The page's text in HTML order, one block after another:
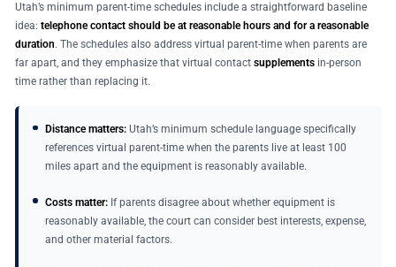
Utah’s minimum parent-time schedules include a straightforward baseline
idea: telephone contact should be at reasonable hours and for a reasonable
duration. The schedules also address virtual parent-time when parents are
far apart, and they emphasize that virtual contact supplementsin-person
time rather than replacing it.
Distance matters:Utah’s minimum schedule language specifically
references virtual parent-time when the parents live at least 100
miles apart and the equipment is reasonably available.
Costs matter:If parents disagree about whether equipment is
reasonably available, the court can consider best interests, expense,
and other material factors.